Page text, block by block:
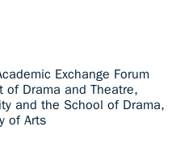
Exchange Forum
of Drama and Theatre,
and the School of Drama,
of Arts